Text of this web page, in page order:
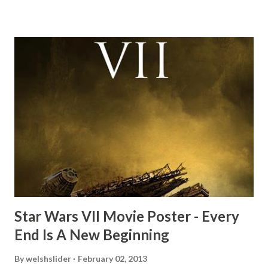
time and the general consensus with my friends was that
Freeman definitely had a sneaky snack. Paul Freeman talks
about the famous 'fly' scene in an interview with
TheIndyExperience.com and settled 'flygate:' This is a bit
of a dicey question so don’t get too upset. (Laughs) A
movie’s always got bloopers in it, some have a lot, and
some only have three or four. And the most remarkable
blooper was right before the opening of th...
Star Wars VII Movie Poster - Every
End Is A New Beginning
Bywelshslider February 02, 2013